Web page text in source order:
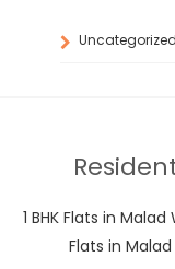
Uncategorized
1 BHK Flats in Malad
Flats in